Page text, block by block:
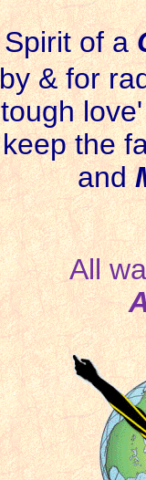
of a
&for
keep the
and
All